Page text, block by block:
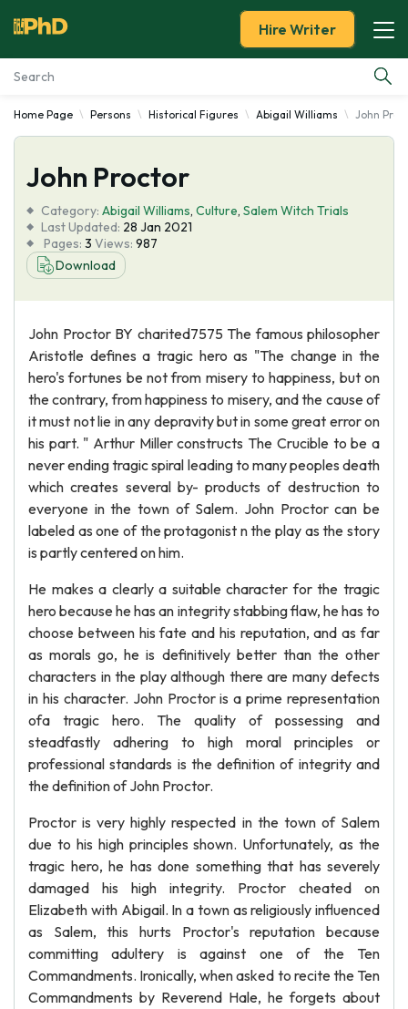
Essay Examples
Services
Tools
Blog
Hire Writer
Home Page Persons Historical Figures Abigail Williams John
John Proctor
Category: Abigail Williams, Culture, Salem Witch Trials
Last Updated: 28 Jan 2021
Pages: 3 Views: 987
Download
John Proctor BY charited7575 The famous philosopher
Aristotle defines a tragic hero as "The change in the
hero's fortunes be not from misery to happiness, but on
the contrary, from happiness to misery, and the cause of
it must not lie in any depravity but in some great error on
his part. " Arthur Miller constructs The Crucible to be a
never ending tragic spiral leading to many peoples death
which creates several by- products of destruction to
everyone in the town of Salem. John Proctor can be
labeled as one of the protagonist n the play as the story
is partly centered on him.
He makes a clearly a suitable character for the tragic
hero because he has an integrity stabbing flaw, he has to
choose between his fate and his reputation, and as far
as morals go, he is definitively better than the other
characters in the play although there are many defects
in his character. John Proctor is a prime representation
ofa tragic hero. The quality of possessing and
steadfastly adhering to high moral principles or
professional standards is the definition of integrity and
the definition of John Proctor.
Proctor is very highly respected in the town of Salem
due to his high principles shown. Unfortunately, as the
tragic hero, he has done something that has severely
damaged his high integrity. Proctor cheated on
Elizabeth with Abigail. In a town as religiously influenced
as Salem, this hurts Proctor's reputation because
committing adultery is against one of the Ten
Commandments. Ironically, when asked to recite the Ten
Commandments by Reverend Hale, he forgets about